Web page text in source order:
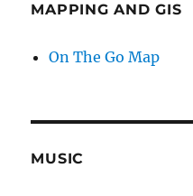
MAPPING AND GIS
On The Go Map
MUSIC